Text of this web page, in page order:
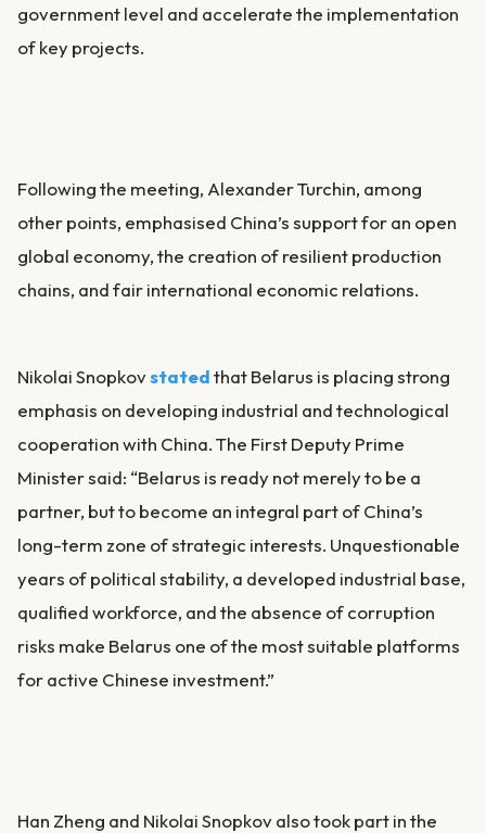
government level and accelerate the implementation
of key projects.
Following the meeting, Alexander Turchin, among
other points, emphasised China’s support for an open
global economy, the creation of resilient production
chains, and fair international economic relations.
Nikolai Snopkovstatedthat Belarus is placing strong
emphasis on developing industrial and technological
cooperation with China. The First Deputy Prime
Minister said: “Belarus is ready not merely to be a
partner, but to become an integral part of China’s
long-term zone of strategic interests. Unquestionable
years of political stability, a developed industrial base,
qualified workforce, and the absence of corruption
risks make Belarus one of the most suitable platforms
for active Chinese investment.”
Han Zheng and Nikolai Snopkov also took part in the